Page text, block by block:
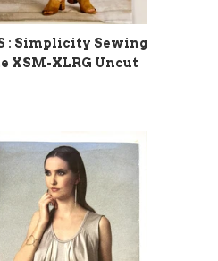
: Simplicity Sewing
XSM-XLRG Uncut